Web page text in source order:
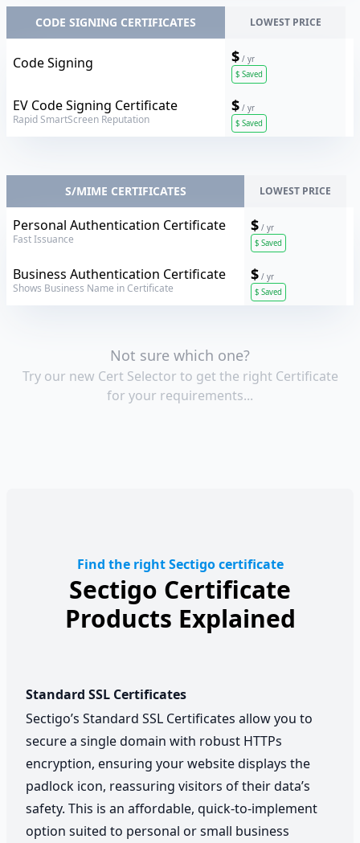
CODE SIGNING CERTIFICATES LOWEST PRICE
Sectigo
Code Signing $ / yr
$ Saved
Sectigo
EV Code Signing Certificate
Rapid SmartScreen Reputation
$ / yr
$ Saved
S/MIME CERTIFICATES LOWEST PRICE
Sectigo
Personal Authentication Certificate
Fast Issuance
$ / yr
$ Saved
Sectigo
Business Authentication Certificate
Shows Business Name in Certificate
$ / yr
$ Saved
Not sure which one?
Try our new Cert Selector to get the right Certificate
for your requirements...
Find the right Sectigo certificate
Sectigo Certificate
Products Explained
Standard SSL Certificates
Sectigo’s Standard SSL Certificates allow you to
secure a single domain with robust HTTPs
encryption, ensuring your website displays the
padlock icon, reassuring visitors of their data’s
safety. This is an affordable, quick-to-implement
option suited to personal or small business